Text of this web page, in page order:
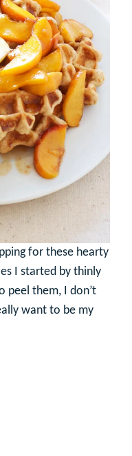
for these hearty
I started by thinly
peel them, I don’t
want to be my